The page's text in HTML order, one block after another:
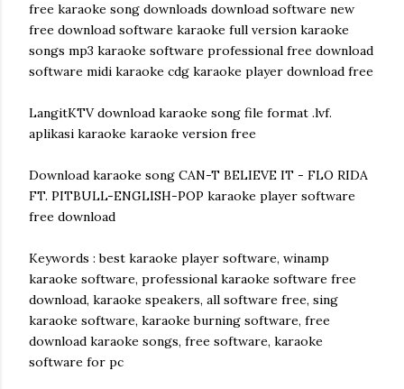
free karaoke song downloads download software new
free download software karaoke full version karaoke
songs mp3 karaoke software professional free download
software midi karaoke cdg karaoke player download free
LangitKTV download karaoke song file format .lvf.
aplikasi karaoke karaoke version free
Download karaoke song CAN-T BELIEVE IT - FLO RIDA
FT. PITBULL-ENGLISH-POP karaoke player software
free download
Keywords : best karaoke player software, winamp
karaoke software, professional karaoke software free
download, karaoke speakers, all software free, sing
karaoke software, karaoke burning software, free
download karaoke songs, free software, karaoke
software for pc